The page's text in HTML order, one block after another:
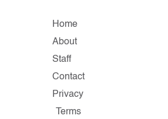
Home
About
Staff
Contact
Privacy
Terms